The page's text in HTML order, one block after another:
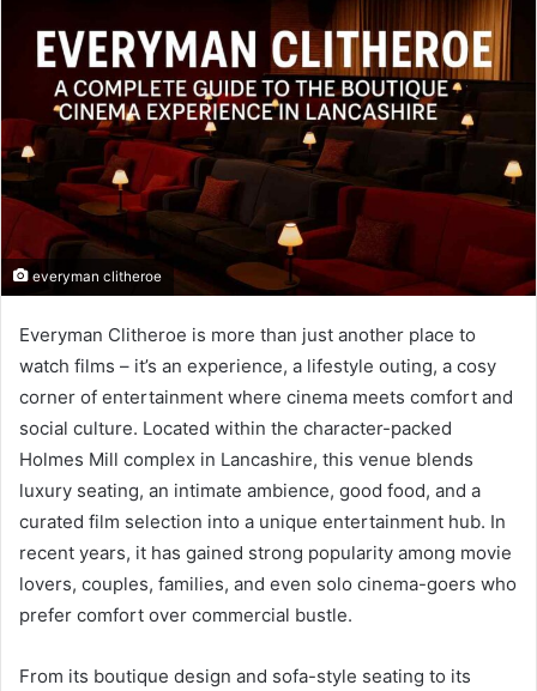
everyman clitheroe
Everyman Clitheroe is more than just another place to
watch films – it’s an experience, a lifestyle outing, a cosy
corner of entertainment where cinema meets comfort and
social culture. Located within the character-packed
Holmes Mill complex in Lancashire, this venue blends
luxury seating, an intimate ambience, good food, and a
curated film selection into a unique entertainment hub. In
recent years, it has gained strong popularity among movie
lovers, couples, families, and even solo cinema-goers who
prefer comfort over commercial bustle.
From its boutique design and sofa-style seating to its